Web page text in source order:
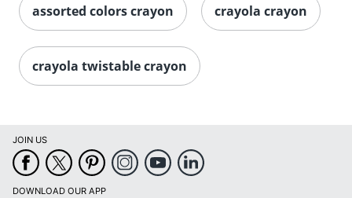
assorted colors crayon crayola crayon
crayola twistable crayon
JOIN US
DOWNLOAD OUR APP